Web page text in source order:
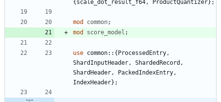
{scale_dot_result_f64 , ProductQuantizer} ;
mod common;
mod
score_model ;
use common:: {ProcessedEntry ,
ShardInputHeader , ShardedRecord ,
ShardHeader , PackedIndexEntry ,
IndexHeader} ;